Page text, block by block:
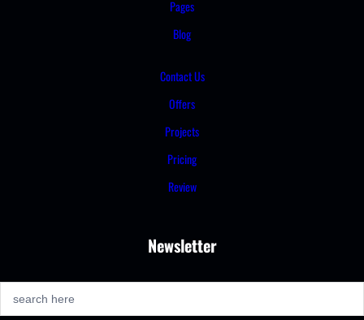
Pages
Blog
Contact Us
Offers
Projects
Pricing
Review
Newsletter